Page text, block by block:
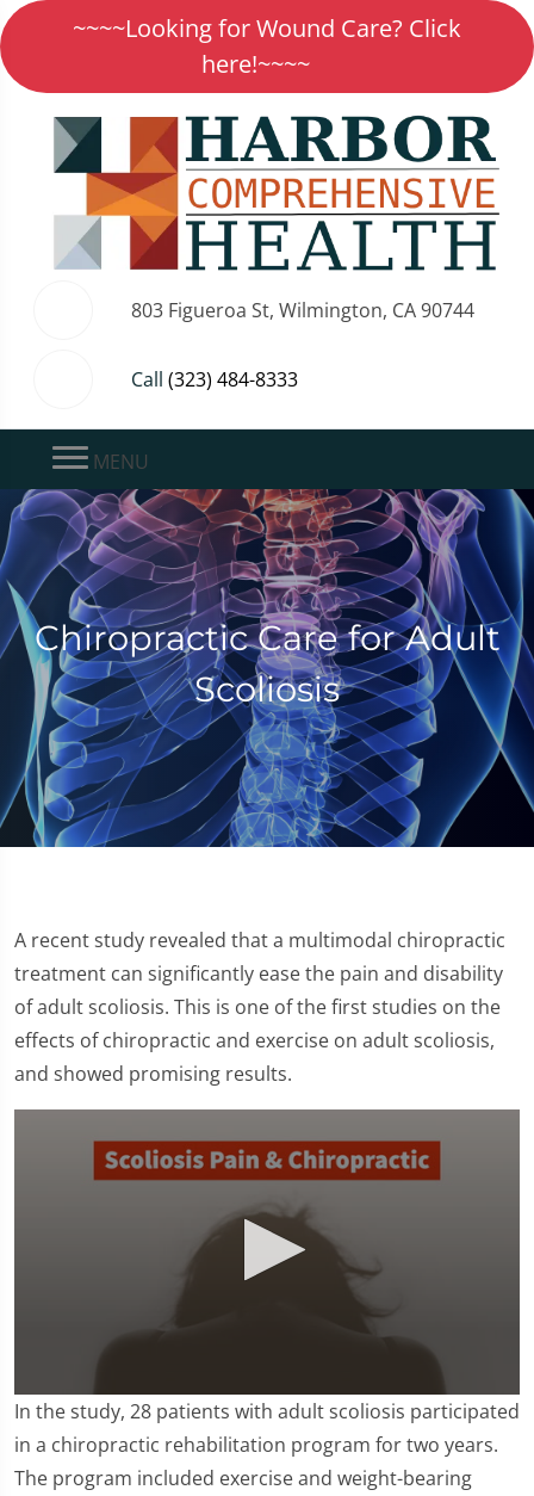
~~~~Looking for Wound Care? Click
here!~~~~
803 Figueroa St, Wilmington, CA 90744
Call (323) 484-8333
MENU
Chiropractic Care for Adult
Scoliosis
A recent study revealed that a multimodal chiropractic
treatment can significantly ease the pain and disability
of adult scoliosis. This is one of the first studies on the
effects of chiropractic and exercise on adult scoliosis,
and showed promising results.
0
seconds
of
minute,
In the study, 28 patients with adult scoliosis participated
in a chiropractic rehabilitation program for two years.
The program included exercise and weight-bearing